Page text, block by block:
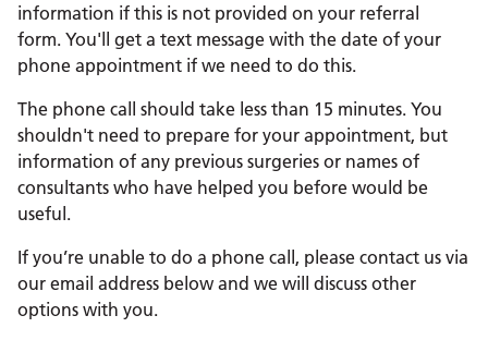
information if this is not provided on your referral
form. You'll get a text message with the date of your
phone appointment if we need to do this.
The phone call should take less than 15 minutes. You
shouldn't need to prepare for your appointment, but
information of any previous surgeries or names of
consultants who have helped you before would be
useful.
If you’re unable to do a phone call, please contact us via
our email address below and we will discuss other
options with you.